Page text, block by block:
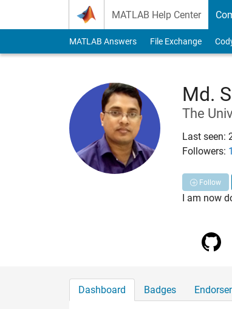
MATLAB Help Center
MATLAB Answers File Exchange
Md.
The
Last seen:
Followers: 1
Follow
I am now
Dashboard Badges